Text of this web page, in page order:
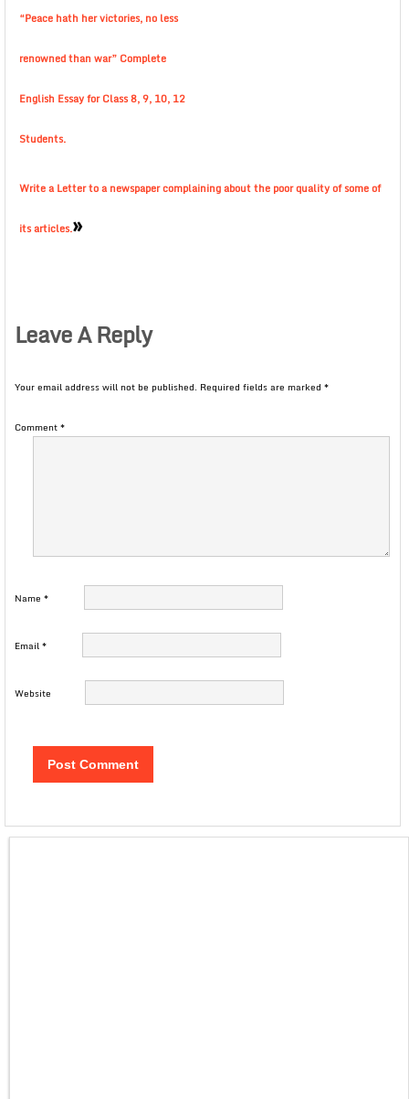
“Peace hath her victories, no less
renowned than war” Complete
English Essay for Class 8, 9, 10, 12
Students.
Write a Letter to a newspaper complaining about the poor quality of some of
its articles.»
Leave A Reply
Your email address will not be published. Required fields are marked *
Comment*
Name *
Email*
Website